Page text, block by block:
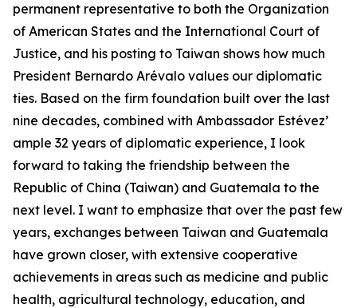
permanent representative to both the Organization
of American States and the International Court of
Justice, and his posting to Taiwan shows how much
President Bernardo Arévalo values our diplomatic
ties. Based on the firm foundation built over the last
nine decades, combined with Ambassador Estévez’
ample 32 years of diplomatic experience, I look
forward to taking the friendship between the
Republic of China (Taiwan) and Guatemala to the
next level. I want to emphasize that over the past few
years, exchanges between Taiwan and Guatemala
have grown closer, with extensive cooperative
achievements in areas such as medicine and public
health, agricultural technology, education, and